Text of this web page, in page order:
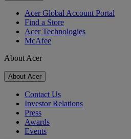
Acer Global Account Portal
Find a Store
Acer Technologies
McAfee
About Acer
About Acer
Contact Us
Investor Relations
Press
Awards
Events